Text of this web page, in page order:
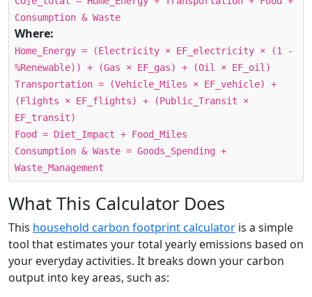
Consumption & Waste
Where:
Home_Energy = (Electricity × EF_electricity × (1 -
%Renewable)) + (Gas × EF_gas) + (Oil × EF_oil)
Transportation = (Vehicle_Miles × EF_vehicle) +
(Flights × EF_flights) + (Public_Transit ×
EF_transit)
Food = Diet_Impact + Food_Miles
Consumption & Waste = Goods_Spending +
Waste_Management
What This Calculator Does
This household carbon footprint calculator is a simple
tool that estimates your total yearly emissions based on
your everyday activities. It breaks down your carbon
output into key areas, such as: